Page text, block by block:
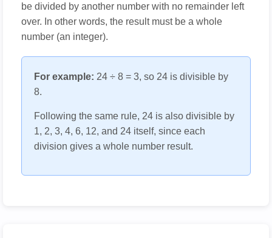
be divided by another number with no remainder left
over. In other words, the result must be a whole
number (an integer).
For example: 24 ÷ 8 = 3, so 24 is divisible by
8.
Following the same rule, 24 is also divisible by
1, 2, 3, 4, 6, 12, and 24 itself, since each
division gives a whole number result.